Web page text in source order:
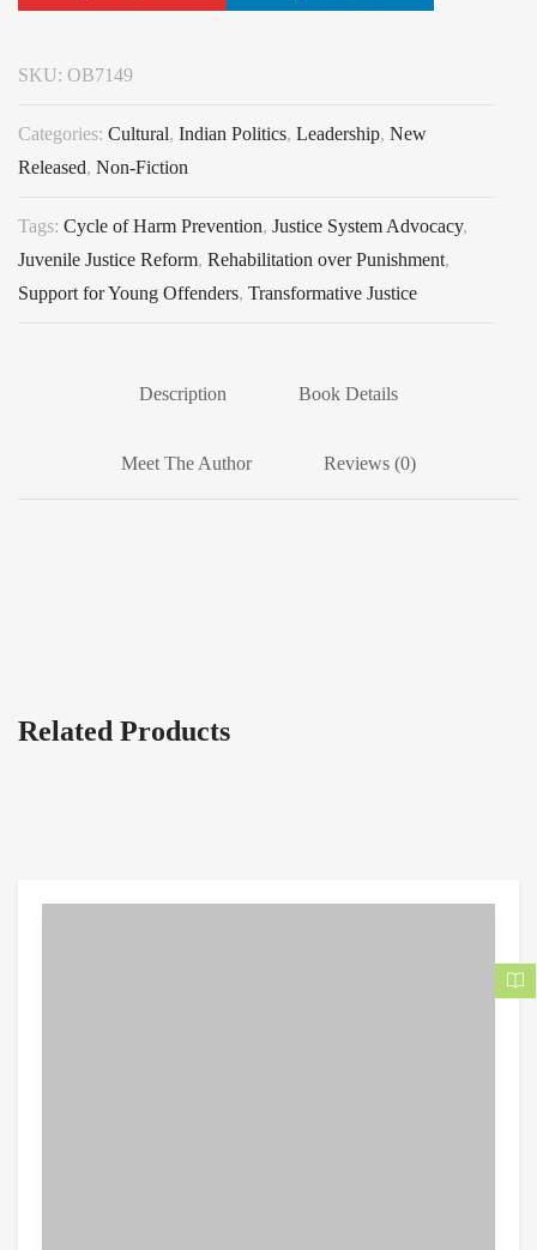
SKU: OB7149
Categories: Cultural, Indian Politics, Leadership, New
Released, Non-Fiction
Tags: Cycle of Harm Prevention, Justice System Advocacy,
Juvenile Justice Reform, Rehabilitation over Punishment,
Support for Young Offenders, Transformative Justice
Description Book Details
Meet The Author Reviews (0)
Related Products